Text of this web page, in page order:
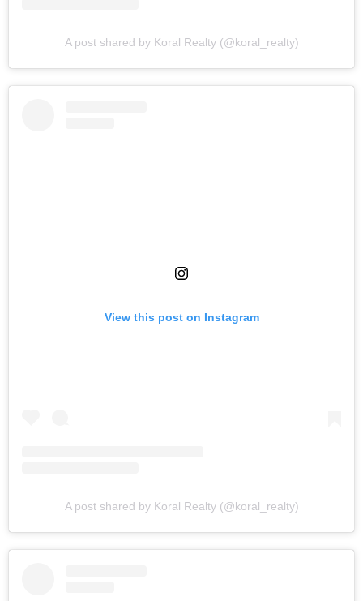
A post shared by Koral Realty (@koral_realty)
View this post on Instagram
A post shared by Koral Realty (@koral_realty)